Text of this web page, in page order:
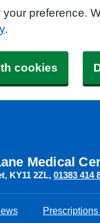
your preference.
.
cookies
Medical
KY11 2ZL 01383 414